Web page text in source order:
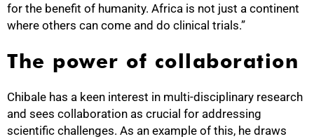
for the benefit of humanity. Africa is not just a continent
where others can come and do clinical trials.”
The power of collaboration
Chibale has a keen interest in multi-disciplinary research
and sees collaboration as crucial for addressing
scientific challenges. As an example of this, he draws